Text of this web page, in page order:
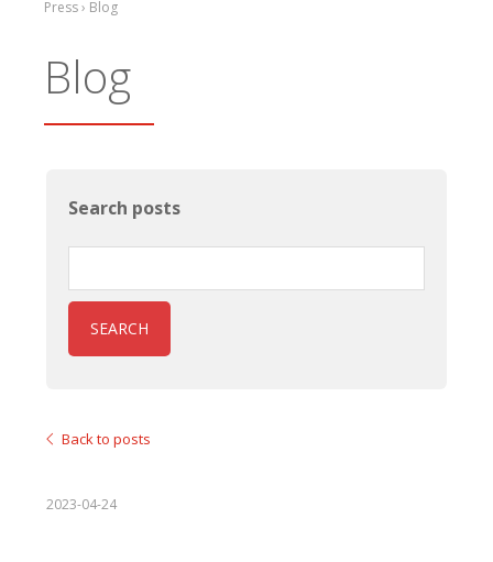
Press › Blog
Blog
Back to posts
2023-04-24
Search posts
SEARCH